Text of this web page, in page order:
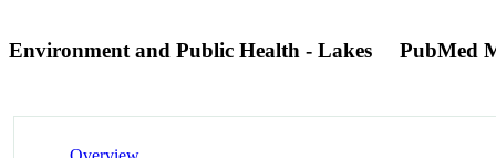
Environment and Public Health - Lakes PubMed